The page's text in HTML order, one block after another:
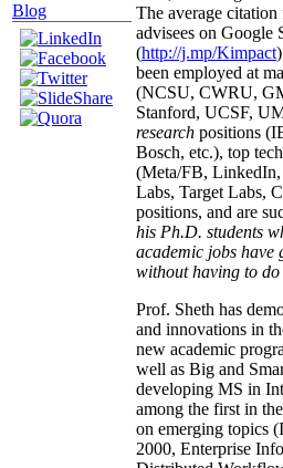
Blog
The average
advisees on Google
(http://j.mp/Kimpact
been employed at
(NCSU, CWRU,
Stanford, UCSF,
research positions
Bosch, etc.), top
(Meta/FB,
Labs, Target Labs,
positions, and are
his Ph.D. students
academic jobs have
without having to do
Prof. Sheth has
and innovations in
new academic
well as Big and
developing MS in
among the first in
on emerging topics
2000, Enterprise